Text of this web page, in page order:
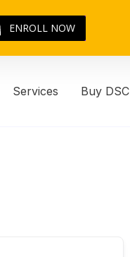
ENROLL NOW
Services Buy DSC